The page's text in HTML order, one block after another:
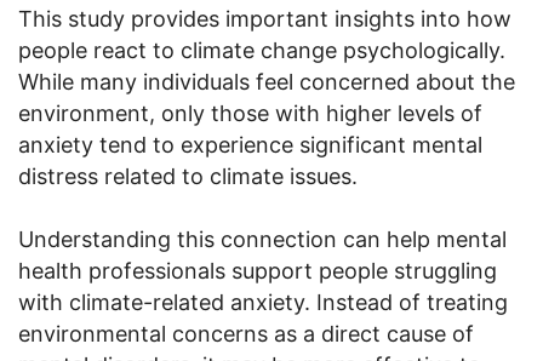
This study provides important insights into how
people react to climate change psychologically.
While many individuals feel concerned about the
environment, only those with higher levels of
anxiety tend to experience significant mental
distress related to climate issues.
Understanding this connection can help mental
health professionals support people struggling
with climate-related anxiety. Instead of treating
environmental concerns as a direct cause of